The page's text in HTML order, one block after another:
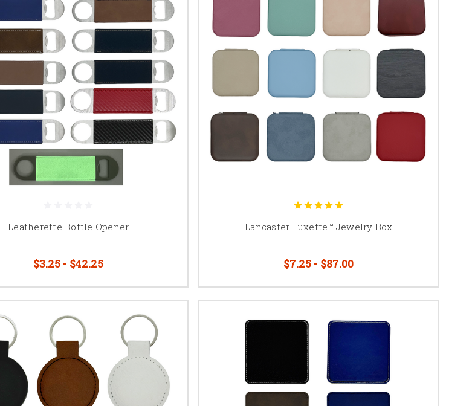
Leatherette Bottle Opener
$3.25 - $42.25
Lancaster Luxette™ Jewelry Box
$7.25 - $87.00